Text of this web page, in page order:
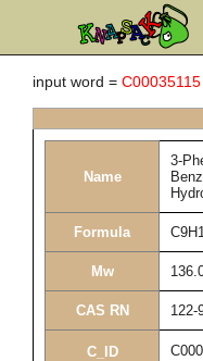
input word = C00035115
Name
3-
Formula
Mw
CAS RN 122-
C_ID